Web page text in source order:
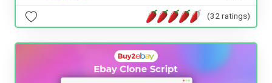
(32 ratings)